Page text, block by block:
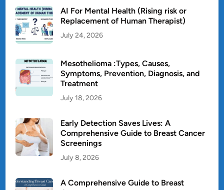
AI For Mental Health (Rising risk or
Replacement of Human Therapist)
July 24, 2026
Mesothelioma :Types, Causes,
Symptoms, Prevention, Diagnosis, and
Treatment
July 18, 2026
Early Detection Saves Lives: A
Comprehensive Guide to Breast Cancer
Screenings
July 8, 2026
A Comprehensive Guide to Breast